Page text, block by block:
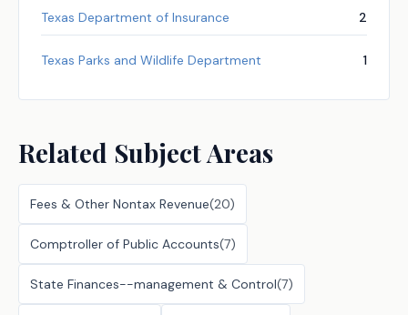
Texas Department of Insurance 2
Texas Parks and Wildlife Department 1
Related Subject Areas
Fees & Other Nontax Revenue(20)
Comptroller of Public Accounts(7)
State Finances--management & Control(7)